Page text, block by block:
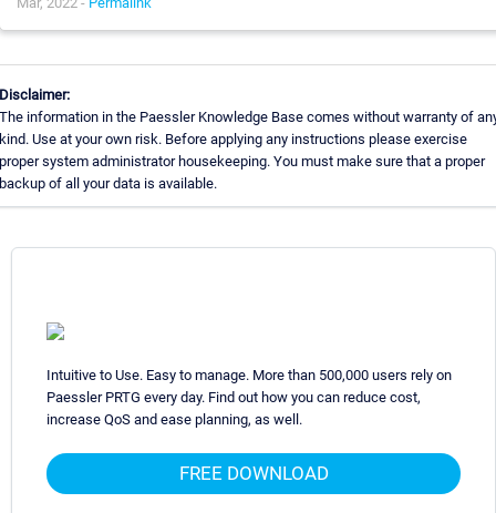
information in the Paessler Knowledge Base comes without warranty of
Use at your own risk. Before applying any instructions please exercise
system administrator housekeeping. You must make sure that a proper
of all your data is available.
Intuitive to Use. Easy to manage. More than 500,000 users rely on
Paessler PRTG every day. Find out how you can reduce cost,
increase QoS and ease planning, as well.
FREE DOWNLOAD